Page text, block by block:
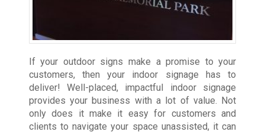
If your outdoor signs make a promise to your
customers, then your indoor signage has to
deliver! Well-placed, impactful indoor signage
provides your business with a lot of value. Not
only does it make it easy for customers and
clients to navigate your space unassisted, it can